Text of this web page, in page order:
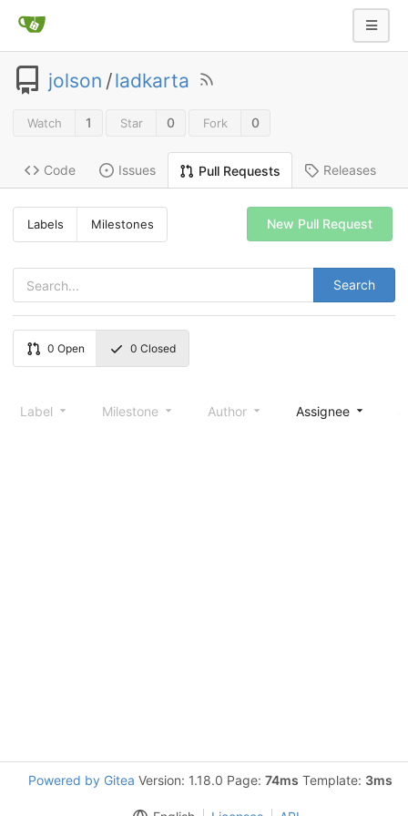
jolson /ladkarta
Watch 1 Star 0 Fork 0
Code Issues Pull Requests Releases
Labels Milestones
Search
New Pull Request
0 Open 0 Closed
Label Milestone Author Assignee
Powered by Gitea Version: 1.18.0 Page: 74ms Template: 3ms